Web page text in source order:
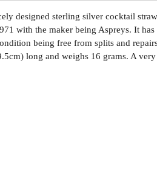
designed sterling silver cocktail
with the maker being Aspreys. It
being free from splits and
long and weighs 16 grams. A